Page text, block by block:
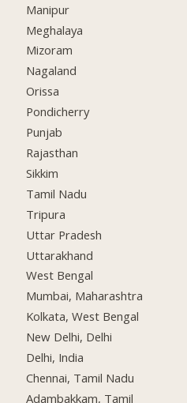
Manipur
Meghalaya
Mizoram
Nagaland
Orissa
Pondicherry
Punjab
Rajasthan
Sikkim
Tamil Nadu
Tripura
Uttar Pradesh
Uttarakhand
West Bengal
Mumbai, Maharashtra
Kolkata, West Bengal
New Delhi, Delhi
Delhi, India
Chennai, Tamil Nadu
Adambakkam, Tamil